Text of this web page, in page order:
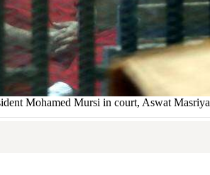
Mohamed Mursi in court, Aswat Masriya